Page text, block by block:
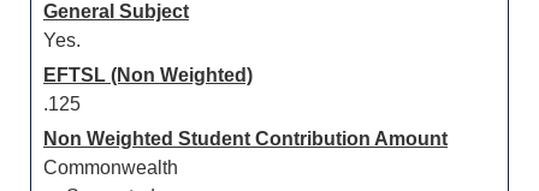
General Subject
Yes.
EFTSL (Non Weighted)
.125
Non Weighted Student Contribution Amount
Commonwealth